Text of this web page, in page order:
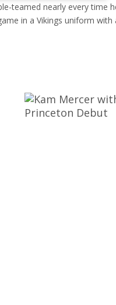
teamed nearly every time
in a Vikings uniform with